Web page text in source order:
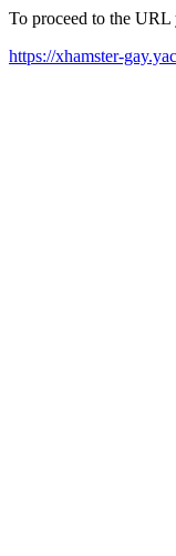
To proceed to the
https://xhamster-